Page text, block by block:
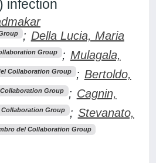
infection
; Della Lucia, Maria
Group ; Mulagala,
Collaboration Group ; Bertoldo,
Group ; Cagnin,
Collaboration Group ; Stevanato,
del Collaboration Group